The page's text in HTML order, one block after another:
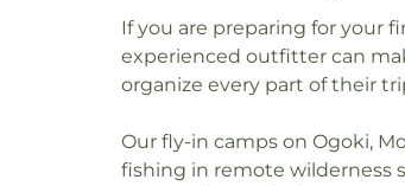
If you are preparing for your
experienced outfitter can
organize every part of their
Our fly-in camps on Ogoki,
fishing in remote wilderness